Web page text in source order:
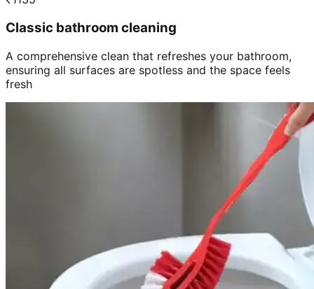
Classic bathroom cleaning
A comprehensive clean that refreshes your bathroom,
ensuring all surfaces are spotless and the space feels
fresh